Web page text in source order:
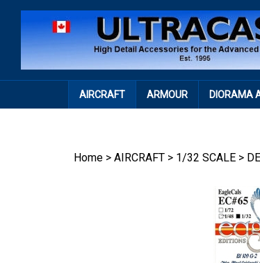
AIRCRAFT ARMOUR DIORAMA
Home > AIRCRAFT > 1/32 SCALE >